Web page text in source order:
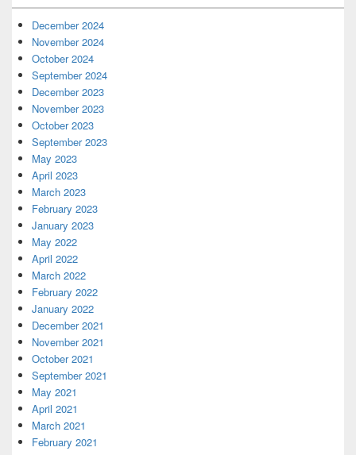
December 2024
November 2024
October 2024
September 2024
December 2023
November 2023
October 2023
September 2023
May 2023
April 2023
March 2023
February 2023
January 2023
May 2022
April 2022
March 2022
February 2022
January 2022
December 2021
November 2021
October 2021
September 2021
May 2021
April 2021
March 2021
February 2021